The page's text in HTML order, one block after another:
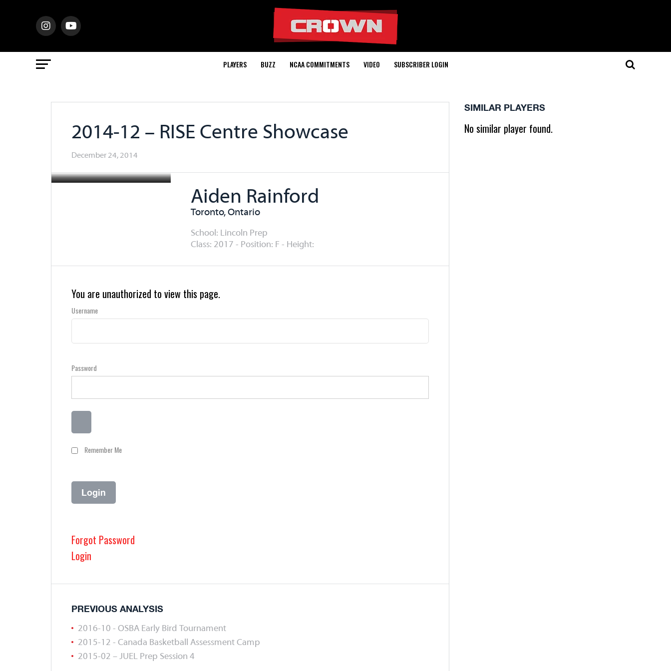
PLAYERS BUZZ NCAA COMMITMENTS VIDEO SUBSCRIBER LOGIN
2014-12 – RISE Centre Showcase
December 24, 2014
Aiden Rainford
Toronto, Ontario
School: Lincoln Prep
Class: 2017 - Position: F - Height:
You are unauthorized to view this page.
Username
Password
Remember Me
Forgot Password
Login
PREVIOUS ANALYSIS
2016-10 - OSBA Early Bird Tournament
2015-12 - Canada Basketball Assessment Camp
2015-02 – JUEL Prep Session 4
SIMILAR PLAYERS
No similar player found.